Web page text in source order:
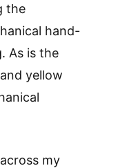
the
hand-
As is the
yellow
my